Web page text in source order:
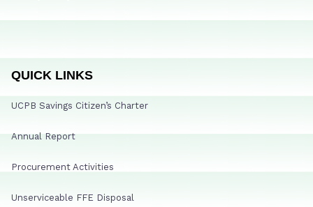
QUICK LINKS
UCPB Savings Citizen’s Charter
Annual Report
Procurement Activities
Unserviceable FFE Disposal